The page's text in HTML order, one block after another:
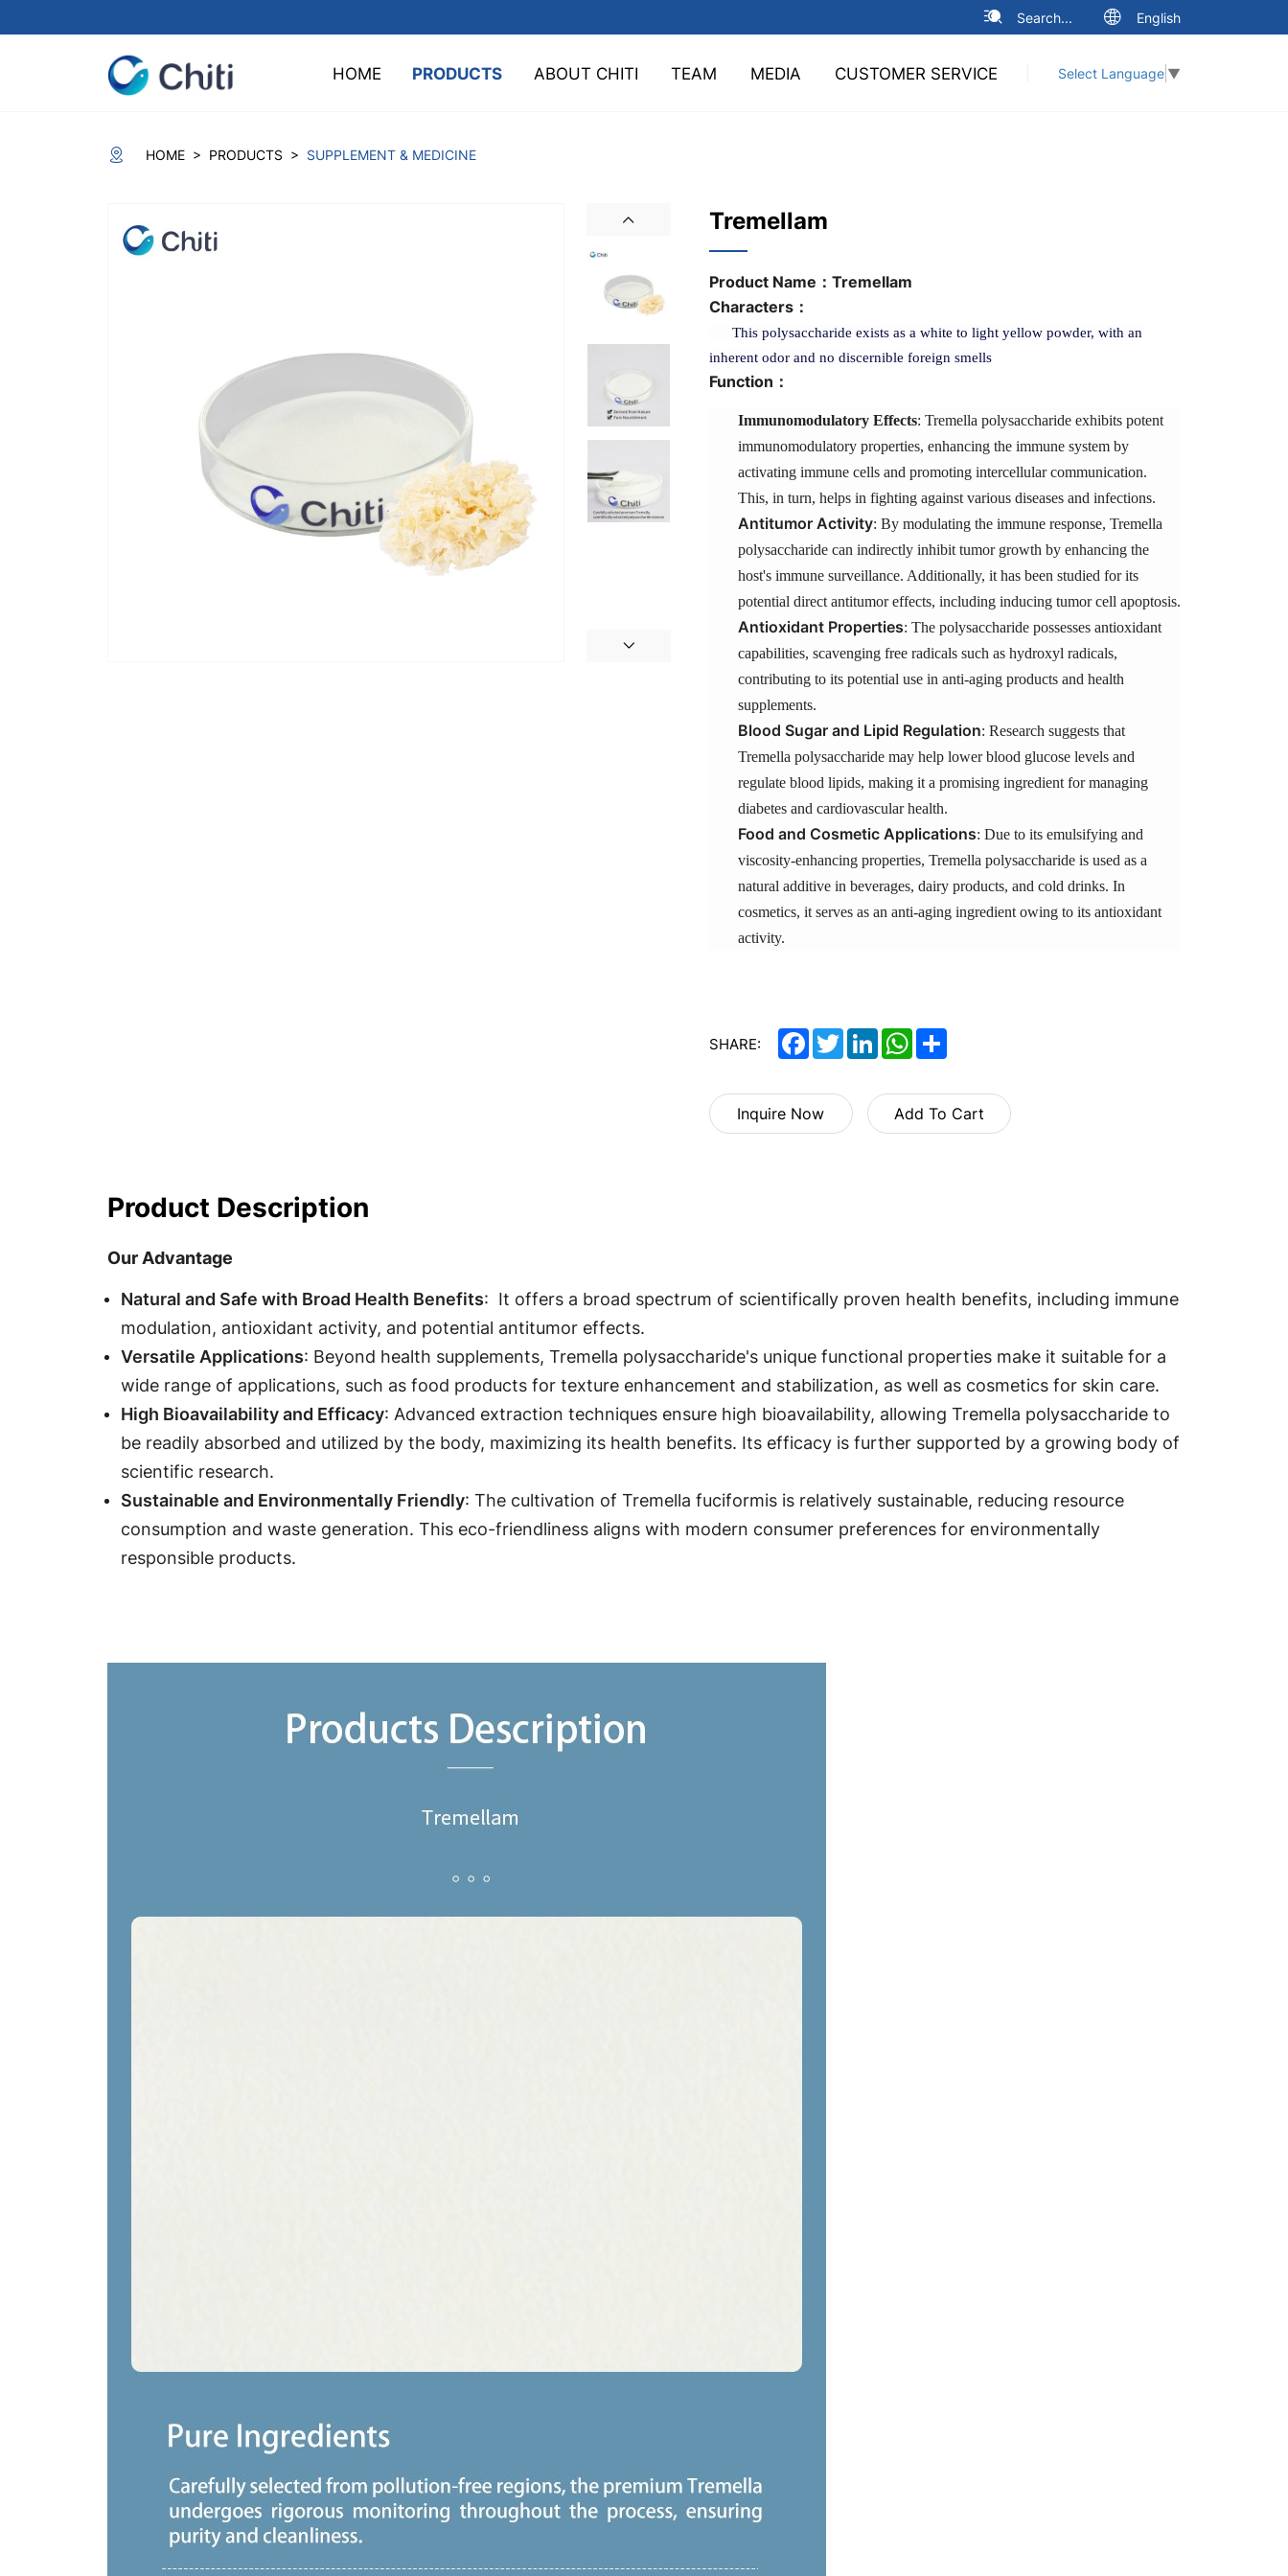
Search... English
HOME PRODUCTS ABOUT CHITI TEAM MEDIA CUSTOMER SERVICE Select Language ▼
HOME > PRODUCTS > SUPPLEMENT & MEDICINE
Tremellam
Product Name： Tremellam
Characters：
This polysaccharide exists as a white to light yellow powder, with an
inherent odor and no discernible foreign smells
Function：
Immunomodulatory Effects: Tremella polysaccharide exhibits potent
immunomodulatory properties, enhancing the immune system by
activating immune cells and promoting intercellular communication.
This, in turn, helps in fighting against various diseases and infections.
Antitumor Activity: By modulating the immune response, Tremella
polysaccharide can indirectly inhibit tumor growth by enhancing the
host's immune surveillance. Additionally, it has been studied for its
potential direct antitumor effects, including inducing tumor cell apoptosis.
Antioxidant Properties: The polysaccharide possesses antioxidant
capabilities, scavenging free radicals such as hydroxyl radicals,
contributing to its potential use in anti-aging products and health
supplements.
Blood Sugar and Lipid Regulation: Research suggests that
Tremella polysaccharide may help lower blood glucose levels and
regulate blood lipids, making it a promising ingredient for managing
diabetes and cardiovascular health.
Food and Cosmetic Applications: Due to its emulsifying and
viscosity-enhancing properties, Tremella polysaccharide is used as a
natural additive in beverages, dairy products, and cold drinks. In
cosmetics, it serves as an anti-aging ingredient owing to its antioxidant
activity.
SHARE: Facebook
TwitterLinkedInWhatsApp
Share
Inquire Now Add To Cart
Product Description
Our Advantage
Natural and Safe with Broad Health Benefits: It offers a broad spectrum of scientifically proven health benefits, including immune
modulation, antioxidant activity, and potential antitumor effects.
Versatile Applications: Beyond health supplements, Tremella polysaccharide's unique functional properties make it suitable for a
wide range of applications, such as food products for texture enhancement and stabilization, as well as cosmetics for skin care.
High Bioavailability and Efficacy: Advanced extraction techniques ensure high bioavailability, allowing Tremella polysaccharide to
be readily absorbed and utilized by the body, maximizing its health benefits. Its efficacy is further supported by a growing body of
scientific research.
Sustainable and Environmentally Friendly: The cultivation of Tremella fuciformis is relatively sustainable, reducing resource
consumption and waste generation. This eco-friendliness aligns with modern consumer preferences for environmentally
responsible products.